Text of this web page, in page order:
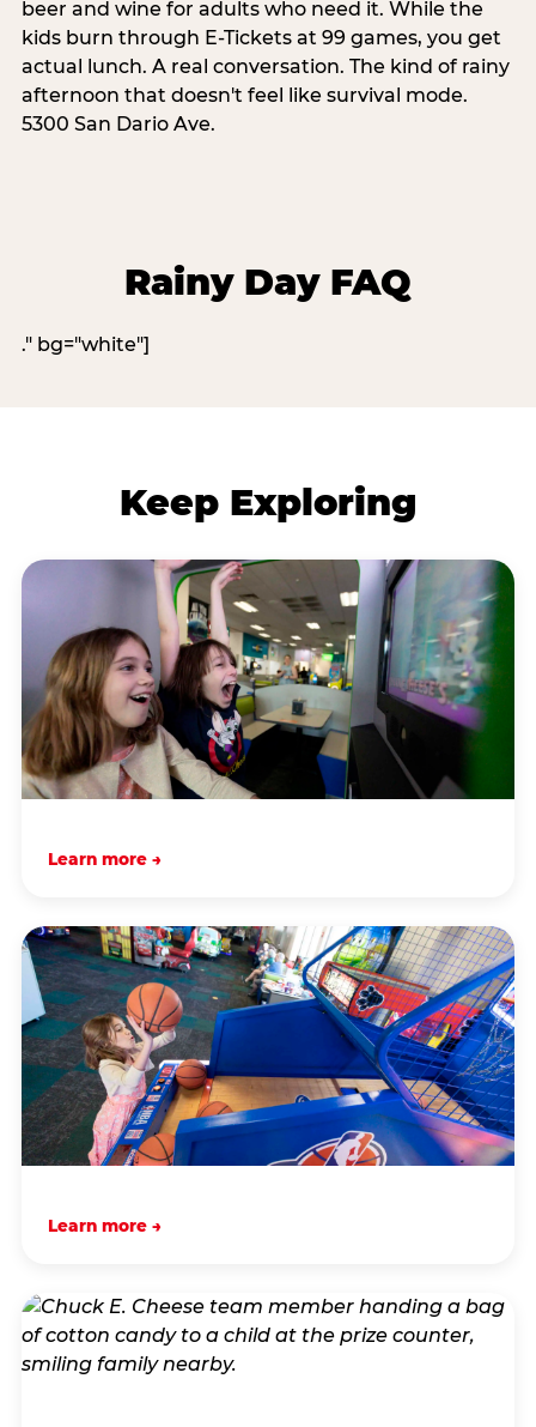
beer and wine for adults who need it. While the
kids burn through E-Tickets at 99 games, you get
actual lunch. A real conversation. The kind of rainy
afternoon that doesn't feel like survival mode.
5300 San Dario Ave.
Rainy Day FAQ
." bg="white"]
Keep Exploring
Learn more →
Learn more →